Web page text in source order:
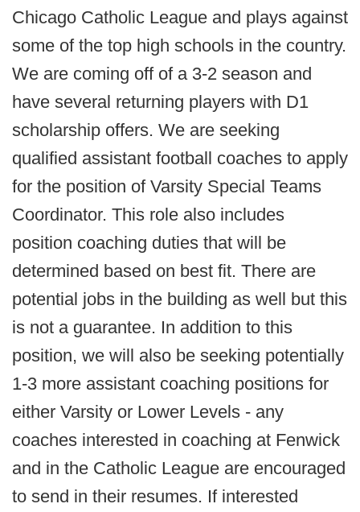
Chicago Catholic League and plays against
some of the top high schools in the country.
We are coming off of a 3-2 season and
have several returning players with D1
scholarship offers. We are seeking
qualified assistant football coaches to apply
for the position of Varsity Special Teams
Coordinator. This role also includes
position coaching duties that will be
determined based on best fit. There are
potential jobs in the building as well but this
is not a guarantee. In addition to this
position, we will also be seeking potentially
1-3 more assistant coaching positions for
either Varsity or Lower Levels - any
coaches interested in coaching at Fenwick
and in the Catholic League are encouraged
to send in their resumes. If interested